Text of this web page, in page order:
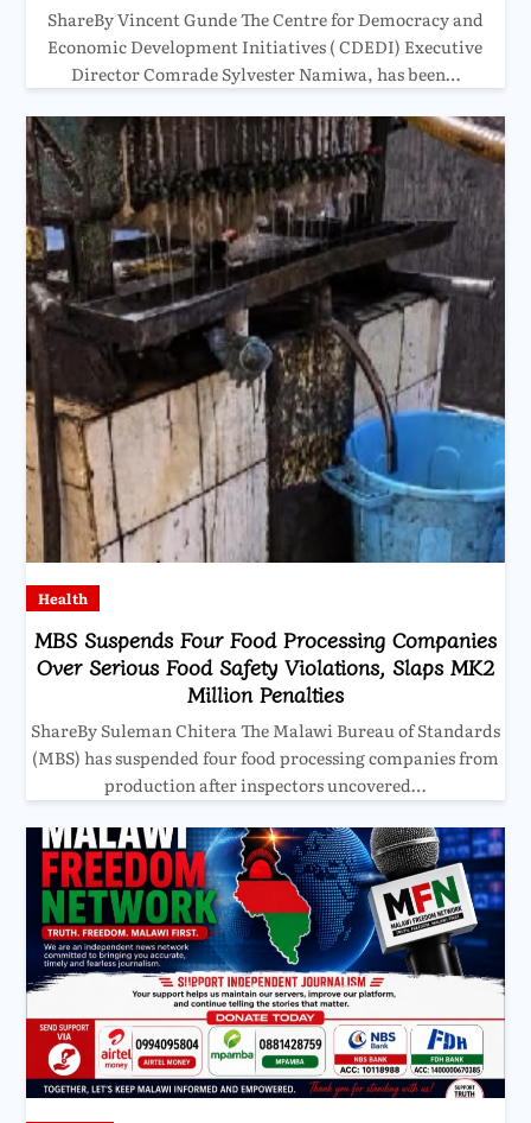
ShareBy Vincent Gunde The Centre for Democracy and
Economic Development Initiatives ( CDEDI) Executive
Director Comrade Sylvester Namiwa, has been…
Health
MBS Suspends Four Food Processing Companies
Over Serious Food Safety Violations, Slaps MK2
Million Penalties
ShareBy Suleman Chitera The Malawi Bureau of Standards
(MBS) has suspended four food processing companies from
production after inspectors uncovered…